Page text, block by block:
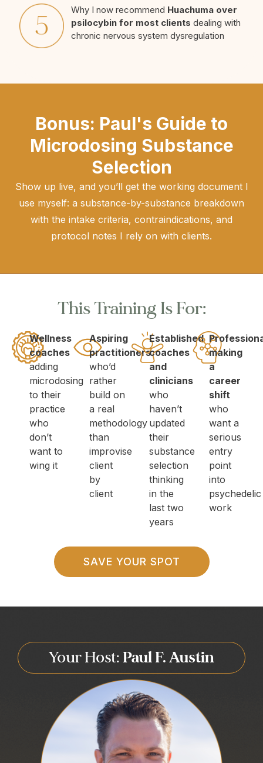
Why I now recommend Huachuma over
psilocybin for most clients dealing with
chronic nervous system dysregulation
Bonus: Paul's Guide to
Microdosing Substance
Selection
Show up live, and you’ll get the working document I
use myself: a substance-by-substance breakdown
with the intake criteria, contraindications, and
protocol notes I rely on with clients.
This Training Is For:
Wellness
coaches
adding
microdosing
to their
practice
who
don’t
want to
wing it
Aspiring
practitioners
who’d
rather
build on
a real
methodology
than
improvise
client
by
client
Established
coaches
and
clinicians
who
haven’t
updated
their
substance
selection
thinking
in the
last two
years
making
a
career
shift
who
want a
serious
entry
point
into
psychedelic
work
SAVE YOUR SPOT
Your Host: Paul F. Austin